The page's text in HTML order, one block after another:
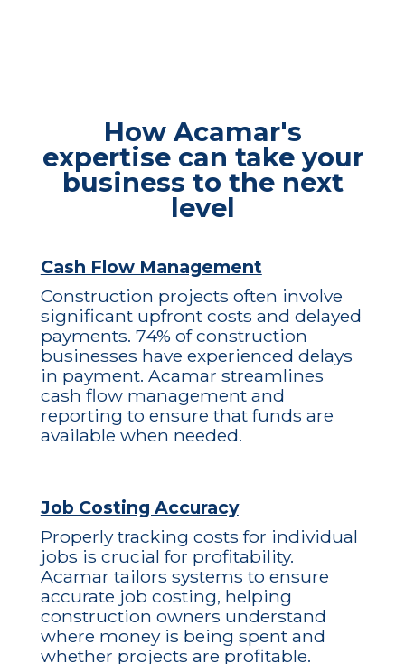
How Acamar's
expertise can take your
business to the next
level
Cash Flow Management
Construction projects often involve
significant upfront costs and delayed
payments. 74% of construction
businesses have experienced delays
in payment. Acamar streamlines
cash flow management and
reporting to ensure that funds are
available when needed.
Job Costing Accuracy
Properly tracking costs for individual
jobs is crucial for profitability.
Acamar tailors systems to ensure
accurate job costing, helping
construction owners understand
where money is being spent and
whether projects are profitable.